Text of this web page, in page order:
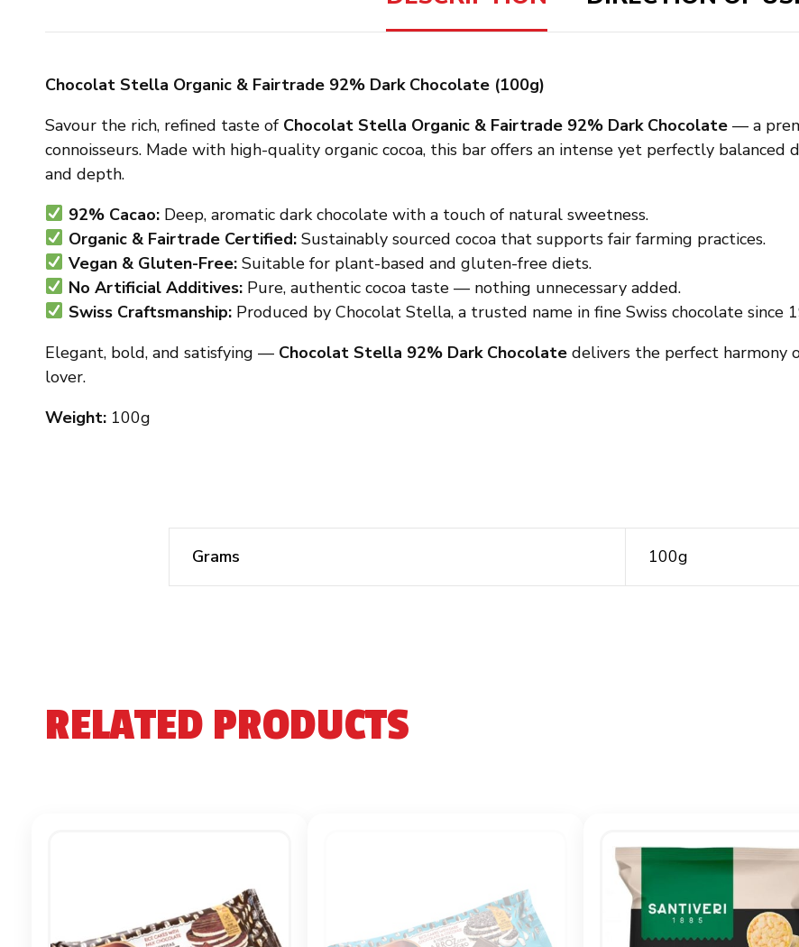
Chocolat Stella Organic & Fairtrade 92% Dark Chocolate (100g)
Savour the rich, refined taste of Chocolat Stella Organic & Fairtrade 92% Dark Chocolate — a
connoisseurs. Made with high-quality organic cocoa, this bar offers an intense yet perfectly
and depth.
92% Cacao:Deep, aromatic dark chocolate with a touch of natural sweetness.
Organic & Fairtrade Certified:Sustainably sourced cocoa that supports fair farming practices.
Vegan & Gluten-Free:Suitable for plant-based and gluten-free diets.
No Artificial Additives:Pure, authentic cocoa taste — nothing unnecessary added.
Swiss Craftsmanship:Produced by Chocolat Stella, a trusted name in fine Swiss chocolate since
Elegant, bold, and satisfying — Chocolat Stella 92% Dark Chocolate delivers the perfect harmony
lover.
Weight: 100g
Grams 100g
RELATED PRODUCTS